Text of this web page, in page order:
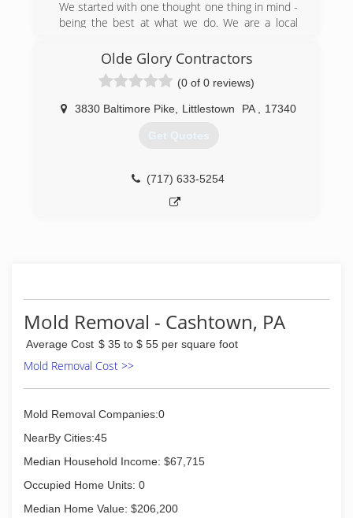
We started with one thought one thing in mind -
being the best at what we do. We are a local
We have grown to become a company people
know and trust. There isn't much we can't fix,
but if we don't provide the specific service you
are seeking, we know another reputable
contractor who does. Our network of
connections in Pennsylvania, Maryland, and
your home or commercial property.
(888) 243-1936
Olde Glory Contractors
(0 of 0 reviews)
3830 Baltimore Pike Littlestown PA 17340
Get Quotes
(717) 633-5254
Mold Removal - Cashtown, PA
Average Cost $ 35 to $ 55 per square foot
Mold Removal Cost >>
Mold Removal Companies:0
NearBy Cities:45
Median Household Income: $67,715
Occupied Home Units: 0
Median Home Value: $206,200